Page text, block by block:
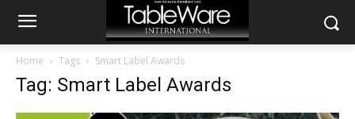
Home Tags Smart Label Awards
Tag: Smart Label Awards